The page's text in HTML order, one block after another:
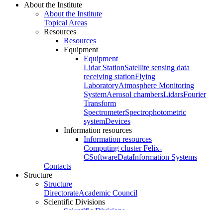
About the Institute
About the Institute
Topical Areas
Resources
Resources
Equipment
Equipment
Lidar StationSatellite sensing data
receiving stationFlying
LaboratoryAtmosphere Monitoring
SystemAerosol chambersLidarsFourier
Transform
SpectrometerSpectrophotometric
systemDevices
Information resources
Information resources
Computing cluster Felix-
CSoftwareDataInformation Systems
Contacts
Structure
Structure
DirectorateAcademic Council
Scientific Divisions